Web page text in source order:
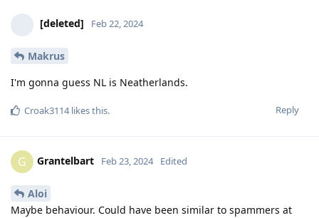
[deleted] Feb 22, 2024
Makrus
I'm gonna guess NL is Neatherlands.
Reply
Croak3114likes this.
G Grantelbart Feb 23, 2024 Edited
Aloi
Maybe behaviour. Could have been similar to spammers at